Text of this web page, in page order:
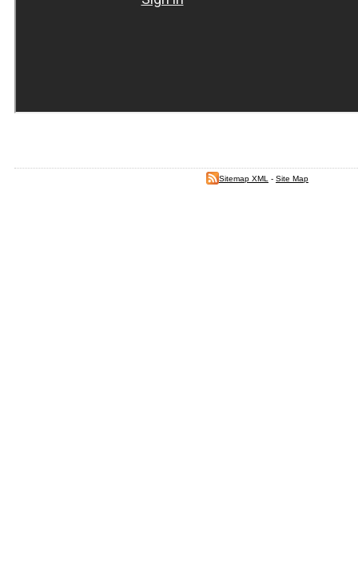
Sitemap XML - Site Map